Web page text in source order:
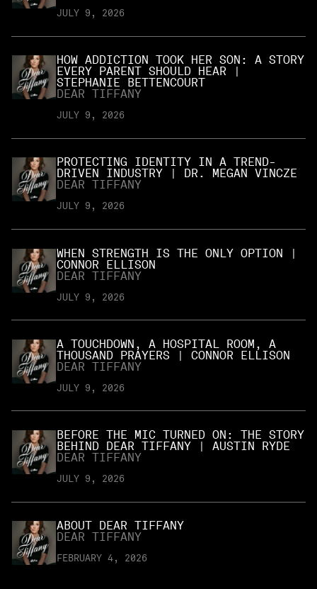
JULY 9, 2026
HOW ADDICTION TOOK HER SON: A STORY
EVERY PARENT SHOULD HEAR |
STEPHANIE BETTENCOURT
DEAR TIFFANY
JULY 9, 2026
PROTECTING IDENTITY IN A TREND-
DRIVEN INDUSTRY | DR. MEGAN VINCZE
DEAR TIFFANY
JULY 9, 2026
WHEN STRENGTH IS THE ONLY OPTION |
CONNOR ELLISON
DEAR TIFFANY
JULY 9, 2026
A TOUCHDOWN, A HOSPITAL ROOM, A
THOUSAND PRAYERS | CONNOR ELLISON
DEAR TIFFANY
JULY 9, 2026
BEFORE THE MIC TURNED ON: THE STORY
BEHIND DEAR TIFFANY | AUSTIN RYDE
DEAR TIFFANY
JULY 9, 2026
ABOUT DEAR TIFFANY
DEAR TIFFANY
FEBRUARY 4, 2026